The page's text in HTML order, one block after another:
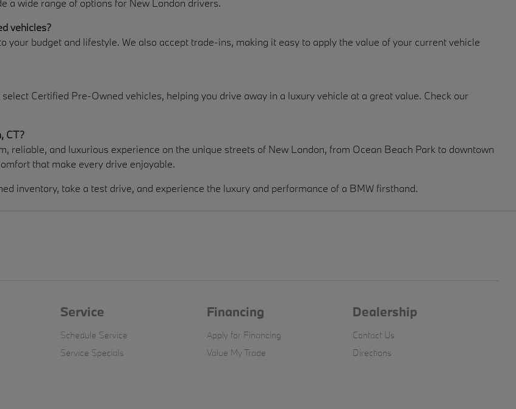
a wide range of options for New London drivers.
vehicles?
budget and lifestyle. We also accept trade-ins, making it easy to apply the value of your current vehicle
Certified Pre-Owned vehicles, helping you drive away in a luxury vehicle at a great value. Check our
CT?
reliable, and luxurious experience on the unique streets of New London, from Ocean Beach Park to downtown
that make every drive enjoyable.
inventory, take a test drive, and experience the luxury and performance of a BMW firsthand.
Service
Schedule Service
Service Specials
Financing
Apply for Financing
Value My Trade
Dealership
Contact Us
Directions